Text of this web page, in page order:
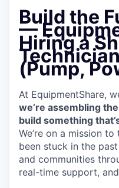
Build the
—
Hiring a
(Pump,
At EquipmentShare,
we’re assembling
build something
We’re on a mission
been stuck in the
and communities
real-time support,